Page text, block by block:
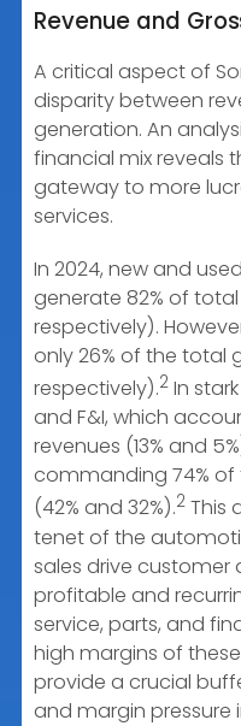
Revenue and
A critical aspect of
disparity between
generation. An
financial mix reveals
gateway to more
services.
In 2024, new and
generate 82% of total
respectively).
only 26% of the total
respectively).2 In
and F&I, which
revenues (13% and
commanding 74% of
(42% and 32%).2 This
tenet of the
sales drive customer
profitable and
service, parts, and
high margins of
provide a crucial
and margin pressure